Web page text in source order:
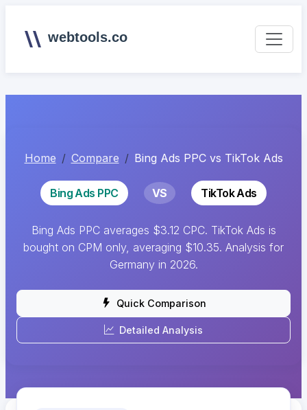
webtools.co
Home Compare Bing Ads PPC vs TikTok Ads
Bing Ads PPC VS TikTok Ads
Bing Ads PPC averages $3.12 CPC. TikTok Ads is
bought on CPM only, averaging $10.35. Analysis for
Germany in 2026.
Quick Comparison
Detailed Analysis